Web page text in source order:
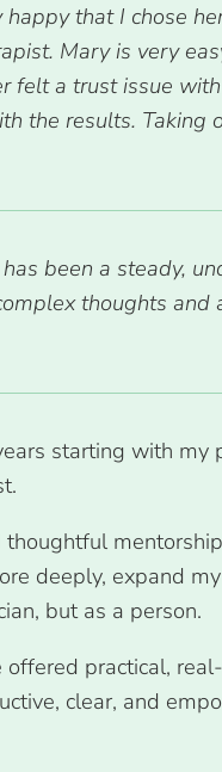
that I chose
Mary is very
a trust issue
the results. Taking
been a steady,
thoughts
starting with my
deeply, expand
but as a person.
practical,
clear, and